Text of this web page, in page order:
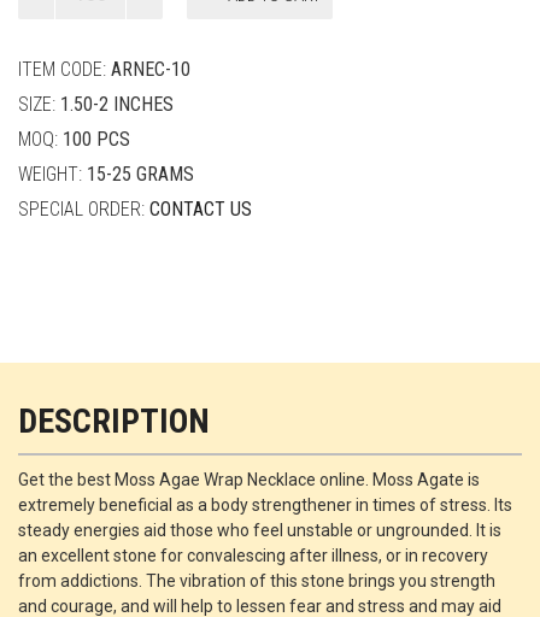
ITEM CODE: ARNEC-10
SIZE: 1.50-2 INCHES
MOQ: 100 PCS
WEIGHT: 15-25 GRAMS
SPECIAL ORDER: CONTACT US
DESCRIPTION
Get the best Moss Agae Wrap Necklace online. Moss Agate is
extremely beneficial as a body strengthener in times of stress. Its
steady energies aid those who feel unstable or ungrounded. It is
an excellent stone for convalescing after illness, or in recovery
from addictions. The vibration of this stone brings you strength
and courage, and will help to lessen fear and stress and may aid